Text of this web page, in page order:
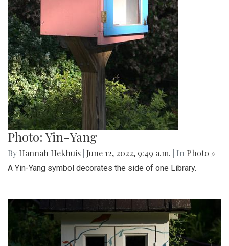
Photo: Yin-Yang
By Hannah Hekhuis June 12, 2022, 9:49 a.m. | In Photo »
A Yin-Yang symbol decorates the side of one Library.